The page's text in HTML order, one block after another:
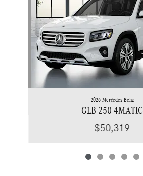
2026 Mercedes-Benz
GLB 250 4MATIC
$50,319